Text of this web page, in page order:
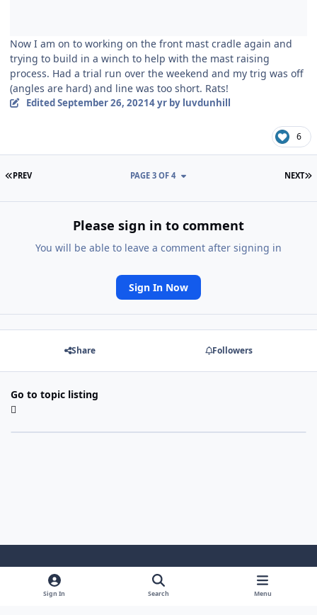
Now I am on to working on the front mast cradle again and
trying to build in a winch to help with the mast raising
process. Had a trial run over the weekend and my trig was off
(angles are hard) and line was too short. Rats!
EditedSeptember 26, 20214 yrby luvdunhill
6
FIRST PAGE
PREV NEXT
PAGE 3 OF 4
Please sign in to comment
You will be able to leave a comment after signing in
Sign In Now
Share Followers
Go to topic listing
Light ModeDark ModeSystem Preference
Sign In Search Menu